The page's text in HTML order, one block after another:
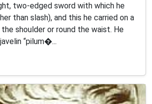
two-edged sword with which he
than slash), and this he carried on a
shoulder or round the waist. He
“pilum�...